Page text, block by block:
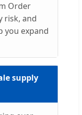
Order
risk, and
you expand
supply